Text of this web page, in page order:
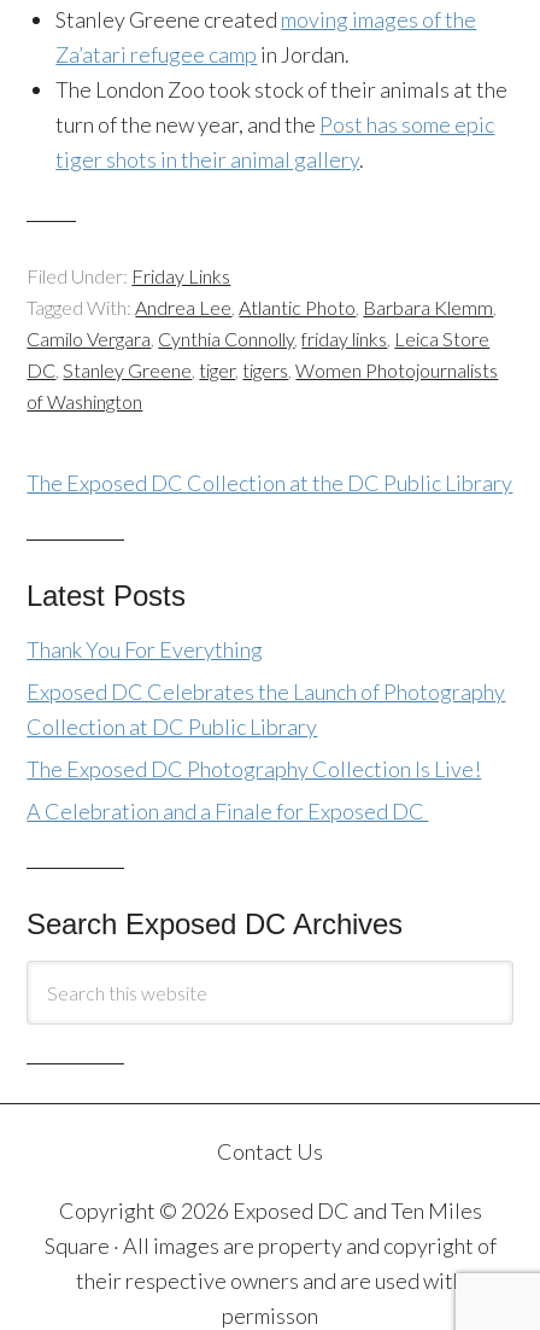
Stanley Greene created moving images of the
Za’atari refugee camp in Jordan.
The London Zoo took stock of their animals at the
turn of the new year, and the Post has some epic
tiger shots in their animal gallery.
Filed Under: Friday Links
Tagged With:Andrea Lee,Atlantic Photo, Barbara Klemm,
Camilo Vergara, Cynthia Connolly,friday links, Leica Store
DC,Stanley Greene,tiger,tigers,Women Photojournalists
of Washington
The Exposed DC Collection at the DC Public Library
Latest Posts
Thank You For Everything
Exposed DC Celebrates the Launch of Photography
Collection at DC Public Library
The Exposed DC Photography Collection Is Live!
A Celebration and a Finale for Exposed DC
Search Exposed DC Archives
Contact Us
Copyright © 2026 Exposed DC and Ten Miles
Square · All images are property and copyright of
their respective owners and are used with
permisson